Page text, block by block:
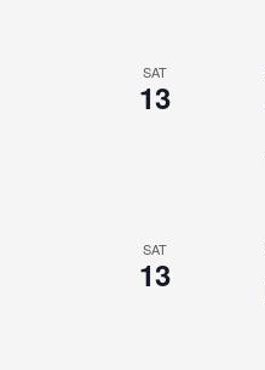
SAT
13
SAT
13